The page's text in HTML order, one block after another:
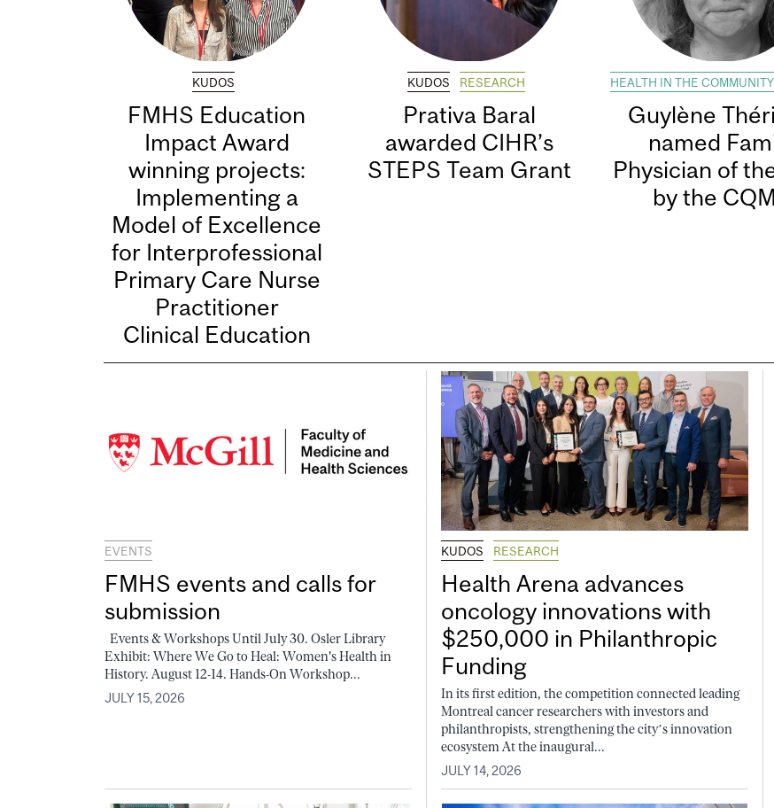
KUDOS
FMHS Education
Impact Award
winning projects:
Implementing a
Model of Excellence
for Interprofessional
Primary Care Nurse
Practitioner
Clinical Education
KUDOS RESEARCH
Prativa Baral
awarded CIHR’s
STEPS Team Grant
HEALTH IN THE COMMUNITY
Guylène
named
Physician of
by the
EVENTS
FMHS events and calls for
submission
Events & Workshops Until July 30. Osler Library
Exhibit: Where We Go to Heal: Women's Health in
History. August 12-14. Hands-On Workshop...
JULY 15, 2026
KUDOS RESEARCH
Health Arena advances
oncology innovations with
$250,000 in Philanthropic
Funding
In its first edition, the competition connected leading
Montreal cancer researchers with investors and
philanthropists, strengthening the city’s innovation
ecosystem At the inaugural...
JULY 14, 2026